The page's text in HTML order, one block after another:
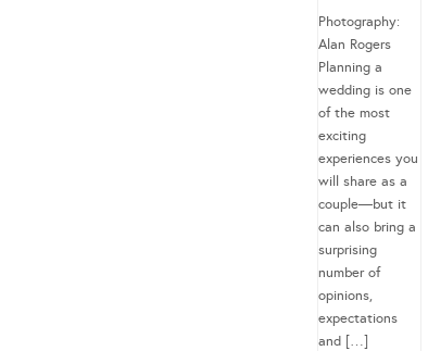
Photography:
Alan Rogers
Planning a
wedding is one
of the most
exciting
experiences you
will share as a
couple—but it
can also bring a
surprising
number of
opinions,
expectations
and […]